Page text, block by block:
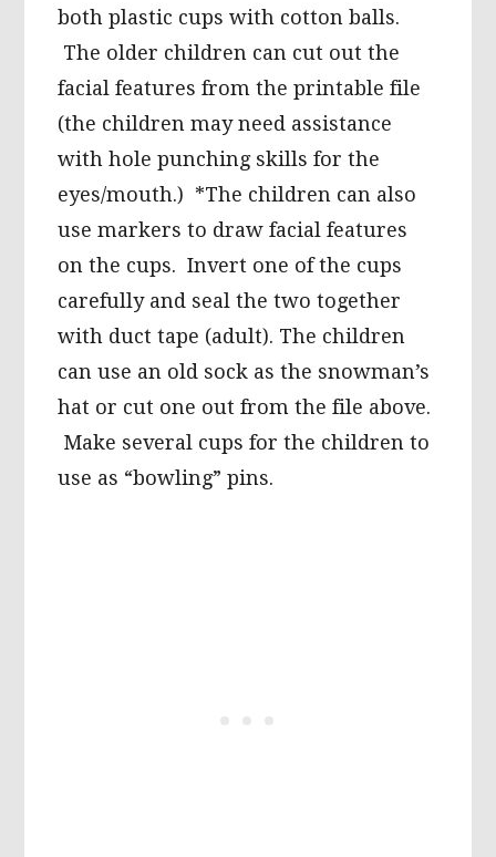
both plastic cups with cotton balls.
The older children can cut out the
facial features from the printable file
(the children may need assistance
with hole punching skills for the
eyes/mouth.) *The children can also
use markers to draw facial features
on the cups. Invert one of the cups
carefully and seal the two together
with duct tape (adult). The children
can use an old sock as the snowman’s
hat or cut one out from the file above.
Make several cups for the children to
use as “bowling” pins.